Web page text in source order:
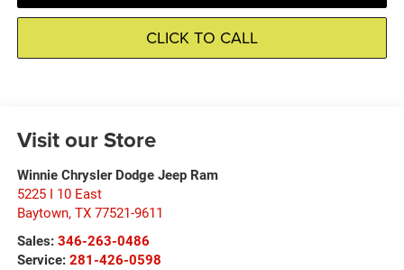
CLICK TO CALL
Visit our Store
Winnie Chrysler Dodge Jeep Ram
5225 I 10 East
Baytown, TX 77521-9611
Sales: 346-263-0486
Service: 281-426-0598